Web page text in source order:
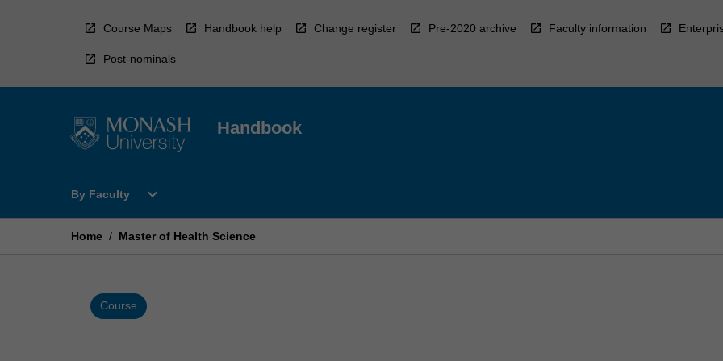
Course Maps Handbook help Change register Pre-2020 archive Faculty information
Post-nominals
Handbook
By Faculty
Open
Faculty
expand_more
Home / Master of Health Science
Course